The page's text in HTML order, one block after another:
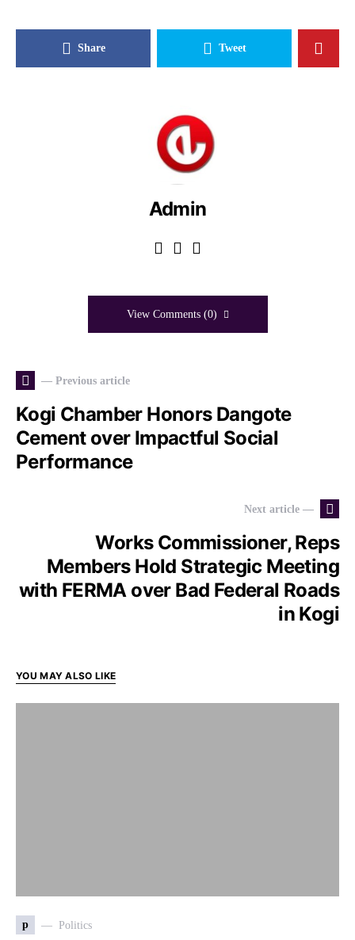
Share Tweet
Admin
View Comments (0)
— Previous article
Kogi Chamber Honors Dangote
Cement over Impactful Social
Performance
Next article —
Works Commissioner, Reps
Members Hold Strategic Meeting
with FERMA over Bad Federal Roads
in Kogi
YOU MAY ALSO LIKE
p Politics